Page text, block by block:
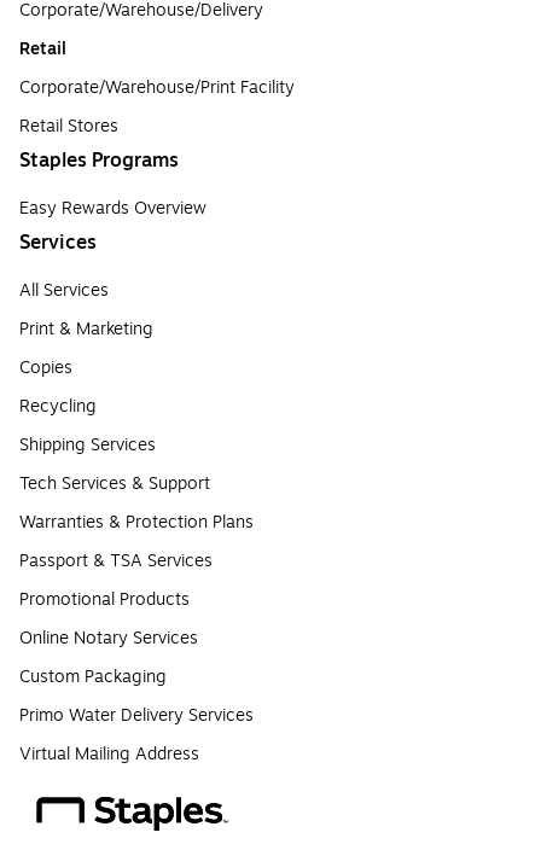
Corporate/Warehouse/Delivery
Retail
Corporate/Warehouse/Print Facility
Retail Stores
Staples Programs
Easy Rewards Overview
Services
All Services
Print & Marketing
Copies
Recycling
Shipping Services
Tech Services & Support
Warranties & Protection Plans
Passport & TSA Services
Promotional Products
Online Notary Services
Custom Packaging
Primo Water Delivery Services
Virtual Mailing Address